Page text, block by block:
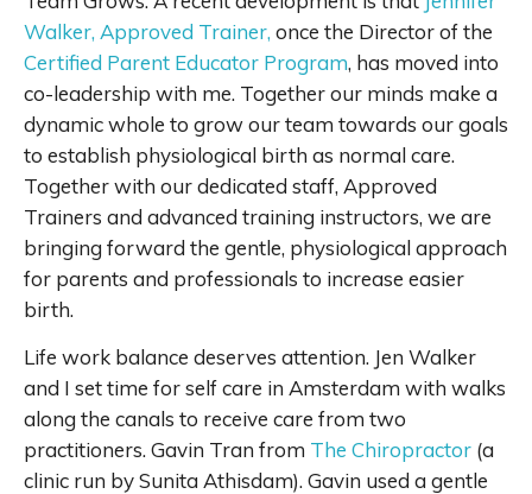
Walker, Approved Trainer, once the Director of the
Certified Parent Educator Program, has moved into
co-leadership with me. Together our minds make a
dynamic whole to grow our team towards our goals
to establish physiological birth as normal care.
Together with our dedicated staff, Approved
Trainers and advanced training instructors, we are
bringing forward the gentle, physiological approach
for parents and professionals to increase easier
birth.
Life work balance deserves attention. Jen Walker
and I set time for self care in Amsterdam with walks
along the canals to receive care from two
practitioners. Gavin Tran from The Chiropractor (a
clinic run by Sunita Athisdam). Gavin used a gentle